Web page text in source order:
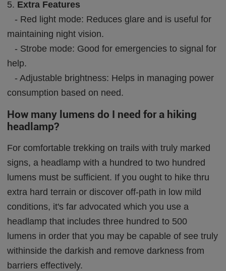
5. Extra Features
- Red light mode: Reduces glare and is useful for
maintaining night vision.
- Strobe mode: Good for emergencies to signal for
help.
- Adjustable brightness: Helps in managing power
consumption based on need.
How many lumens do I need for a hiking
headlamp?
For comfortable trekking on trails with truly marked
signs, a headlamp with a hundred to two hundred
lumens must be sufficient. If you ought to hike thru
extra hard terrain or discover off-path in low mild
conditions, it's far advocated which you use a
headlamp that includes three hundred to 500
lumens in order that you may be capable of see truly
withinside the darkish and remove darkness from
barriers effectively.